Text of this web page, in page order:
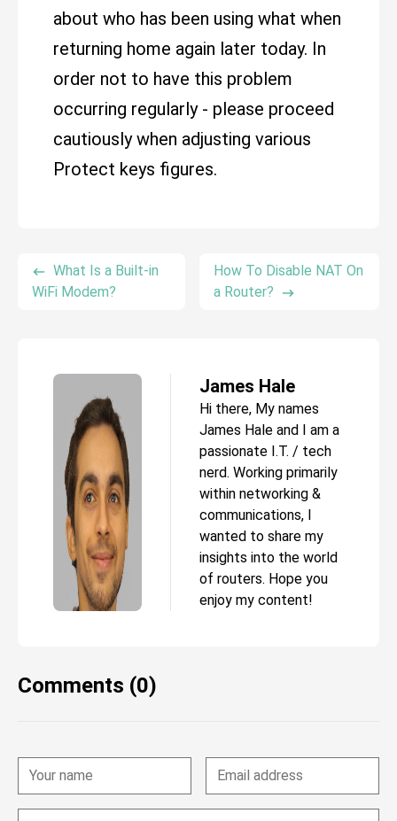
about who has been using what when
returning home again later today. In
order not to have this problem
occurring regularly - please proceed
cautiously when adjusting various
Protect keys figures.
What Is a Built-in
WiFi Modem?
How To Disable NAT On
a Router?
James Hale
Hi there, My names
James Hale and I am a
passionate I.T. / tech
nerd. Working primarily
within networking &
communications, I
wanted to share my
insights into the world
of routers. Hope you
enjoy my content!
Comments (0)